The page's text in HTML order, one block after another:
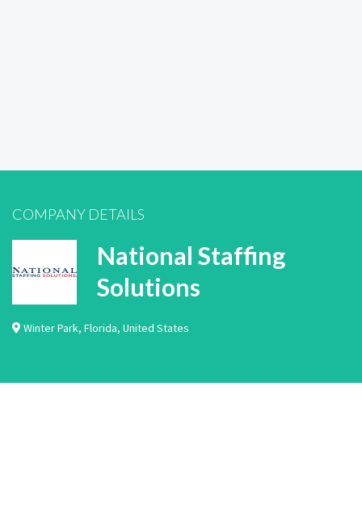
COMPANY DETAILS
National Staffing
Solutions
Winter Park, Florida, United States